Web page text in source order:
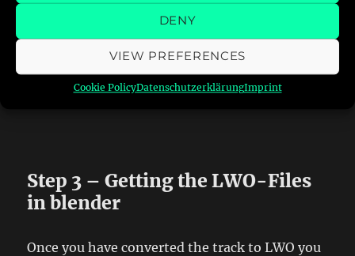
DENY
VIEW PREFERENCES
Cookie PolicyDatenschutzerklärungImprint
And you finally have all single textures as BMP
Step 3 – Getting the LWO-Files
in blender
Once you have converted the track to LWO you